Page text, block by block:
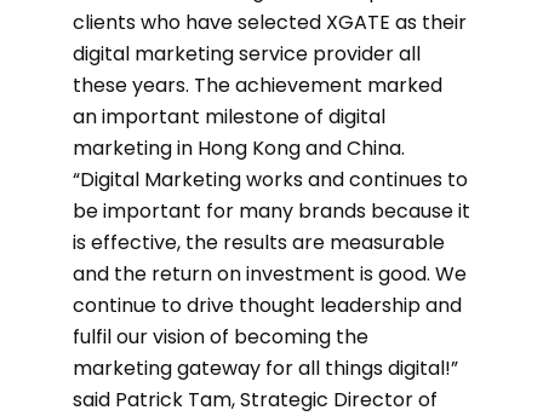
clients who have selected XGATE as their
digital marketing service provider all
these years. The achievement marked
an important milestone of digital
marketing in Hong Kong and China.
“Digital Marketing works and continues to
be important for many brands because it
is effective, the results are measurable
and the return on investment is good. We
continue to drive thought leadership and
fulfil our vision of becoming the
marketing gateway for all things digital!”
said Patrick Tam, Strategic Director of